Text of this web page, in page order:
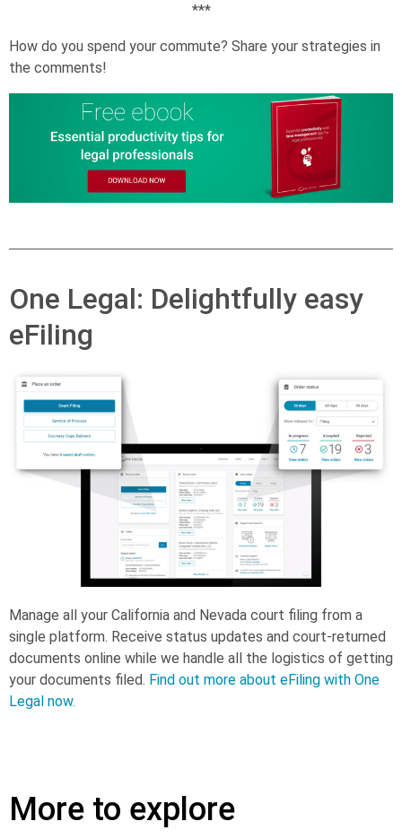
***
How do you spend your commute? Share your strategies in
the comments!
One Legal: Delightfully easy
eFiling
Manage all your California and Nevada court filing from a
single platform. Receive status updates and court-returned
documents online while we handle all the logistics of getting
your documents filed. Find out more about eFiling with One
Legal now.
More to explore